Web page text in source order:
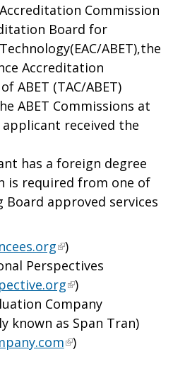
Commission
Board for
ABET),the
Accreditation
ABET (TAC/ABET)
ABET Commissions at
received the
has a foreign degree
is required from one of
approved services
ncees.org )
Perspectives
)
Company
known as Span Tran)
)